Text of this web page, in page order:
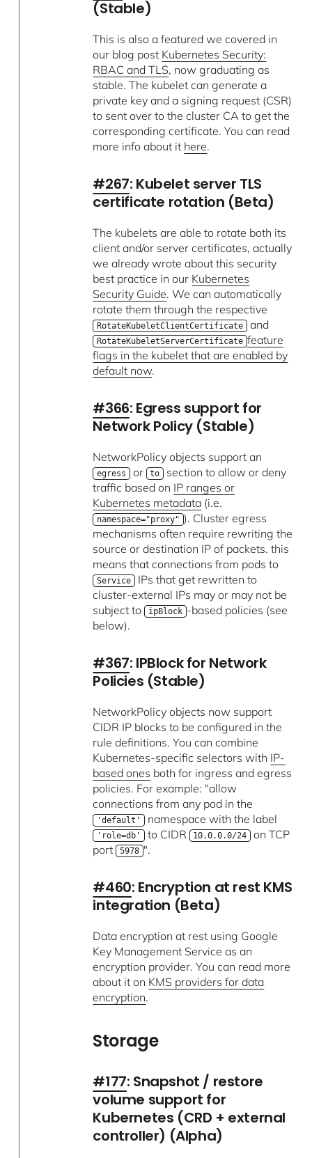
(Stable)
This is also a featured we covered in
our blog post Kubernetes Security:
RBAC and TLS, now graduating as
stable. The kubelet can generate a
private key and a signing request (CSR)
to sent over to the cluster CA to get the
corresponding certificate. You can read
more info about it here.
#267: Kubelet server TLS
certificate rotation (Beta)
The kubelets are able to rotate both its
client and/or server certificates, actually
we already wrote about this security
best practice in our Kubernetes
Security Guide. We can automatically
rotate them through the respective
RotateKubeletClientCertificate and
RotateKubeletServerCertificate feature
flags in the kubelet that are enabled by
default now.
#366: Egress support for
Network Policy (Stable)
NetworkPolicy objects support an
egress or to
section to allow or deny
traffic based on IP ranges or
Kubernetes metadata (i.e.
namespace="proxy" ). Cluster egress
mechanisms often require rewriting the
source or destination IP of packets. this
means that connections from pods to
Service IPs that get rewritten to
cluster-external IPs may or may not be
subject to ipBlock -based policies (see
below).
#367: IPBlock for Network
Policies (Stable)
NetworkPolicy objects now support
CIDR IP blocks to be configured in the
rule definitions. You can combine
Kubernetes-specific selectors with IP-
based ones both for ingress and egress
policies. For example: "allow
connections from any pod in the
'default' namespace with the label
'role=db' to CIDR 10.0.0.0/24
on TCP
port 5978 ".
#460: Encryption at rest KMS
integration (Beta)
Data encryption at rest using Google
Key Management Service as an
encryption provider. You can read more
about it on KMS providers for data
encryption.
Storage
#177: Snapshot / restore
volume support for
Kubernetes (CRD + external
controller) (Alpha)